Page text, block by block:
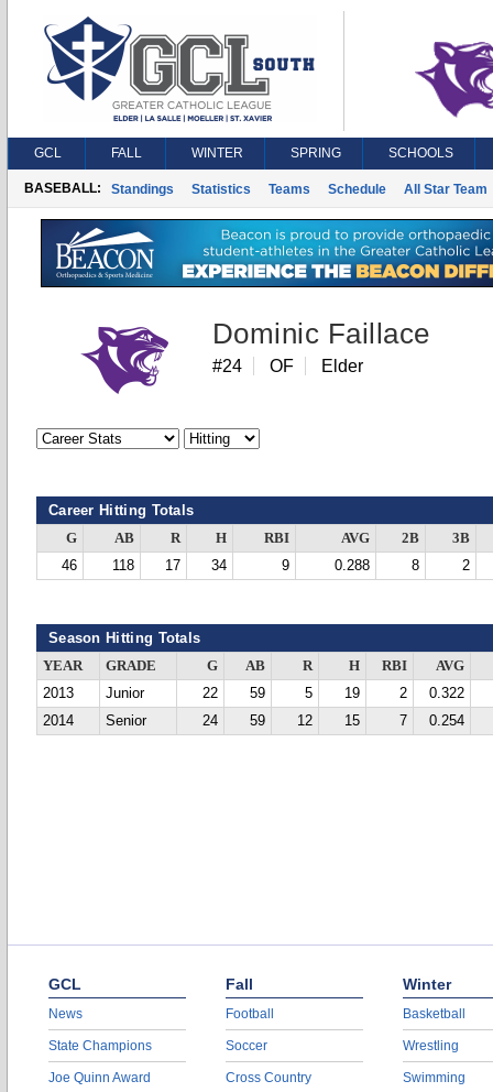
GCL FALL WINTER SPRING SCHOOLS
BASEBALL: Standings Statistics Teams Schedule All Star Team
Dominic Faillace
#24 OF Elder
Career Hitting Totals
G AB R H RBI AVG 2B
3B
46
118 17 34 9 0.288 8 2
Season Hitting Totals
YEAR GRADE G AB R H RBI
AVG
2013
Junior 22 59 5 19 2
0.322
2014
Senior 24 59 12 15 7 0.254
GCL
News
State Champions
Joe Quinn Award
Fall
Football
Soccer
Cross Country
Winter
Basketball
Wrestling
Swimming